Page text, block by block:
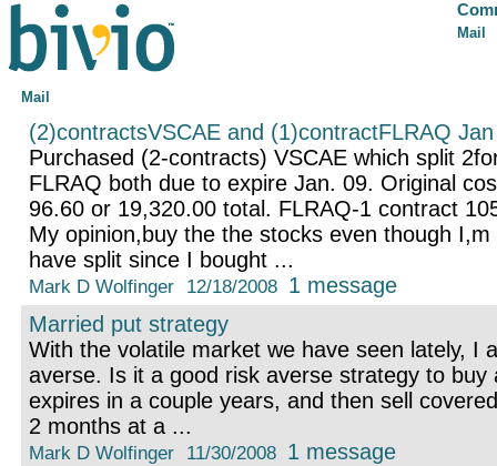
Mail
Mail
(2)contractsVSCAE and (1)contractFLRAQ
Purchased (2-contracts) VSCAE which split
FLRAQ both due to expire Jan. 09. Original
96.60 or 19,320.00 total. FLRAQ-1 contract
My opinion,buy the the stocks even though
have split since I bought ...
Mark D Wolfinger 12/18/2008 1 message
Married put strategy
With the volatile market we have seen lately, I
averse. Is it a good risk averse strategy to buy
expires in a couple years, and then sell
2 months at a ...
Mark D Wolfinger 11/30/2008 1 message